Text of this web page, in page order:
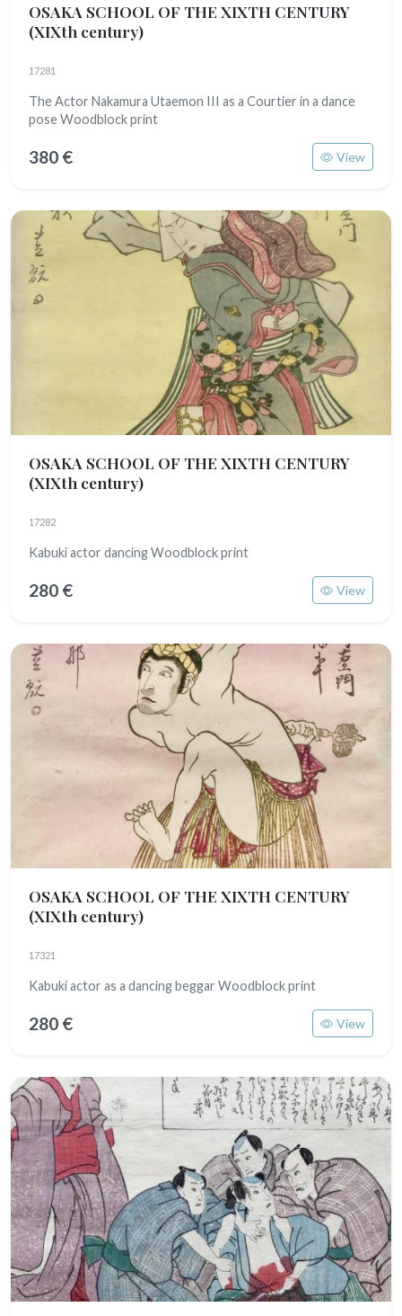
OSAKA SCHOOL OF THE XIXTH CENTURY
(XIXth century)
17281
The Actor Nakamura Utaemon III as a Courtier in a dance
pose Woodblock print
380 € View
OSAKA SCHOOL OF THE XIXTH CENTURY
(XIXth century)
17282
Kabuki actor dancing Woodblock print
280 € View
OSAKA SCHOOL OF THE XIXTH CENTURY
(XIXth century)
17321
Kabuki actor as a dancing beggar Woodblock print
280 € View